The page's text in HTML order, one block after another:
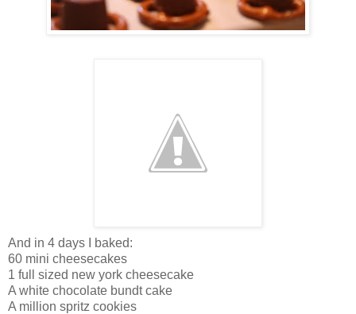
And in 4 days I baked:
60 mini cheesecakes
1 full sized new york cheesecake
A white chocolate bundt cake
A million spritz cookies